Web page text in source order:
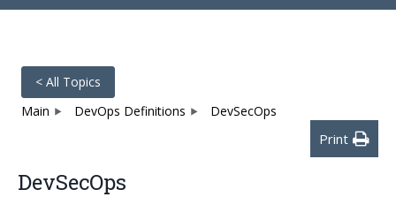
< All Topics
Main
DevOps Definitions DevSecOps
Print
DevSecOps